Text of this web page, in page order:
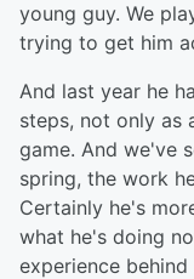
young guy. We
trying to get him
And last year he
steps, not only as
game. And we've
spring, the work
Certainly he's
what he's doing
experience behind